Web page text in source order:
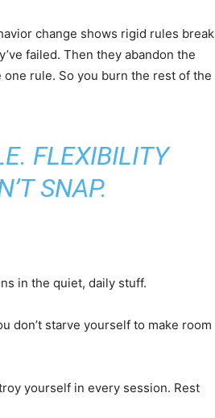
change shows rigid rules break
failed. Then they abandon the
rule. So you burn the rest of the
FLEXIBILITY
SNAP.
in the quiet, daily stuff.
don’t starve yourself to make room
yourself in every session. Rest